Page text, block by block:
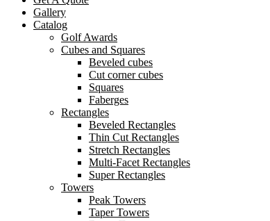
Gallery
Catalog
Golf Awards
Cubes and Squares
Beveled cubes
Cut corner cubes
Squares
Faberges
Rectangles
Beveled Rectangles
Thin Cut Rectangles
Stretch Rectangles
Multi-Facet Rectangles
Super Rectangles
Towers
Peak Towers
Taper Towers